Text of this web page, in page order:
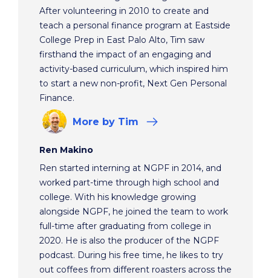
After volunteering in 2010 to create and
teach a personal finance program at Eastside
College Prep in East Palo Alto, Tim saw
firsthand the impact of an engaging and
activity-based curriculum, which inspired him
to start a new non-profit, Next Gen Personal
Finance.
More by Tim
Ren Makino
Ren started interning at NGPF in 2014, and
worked part-time through high school and
college. With his knowledge growing
alongside NGPF, he joined the team to work
full-time after graduating from college in
2020. He is also the producer of the NGPF
podcast. During his free time, he likes to try
out coffees from different roasters across the